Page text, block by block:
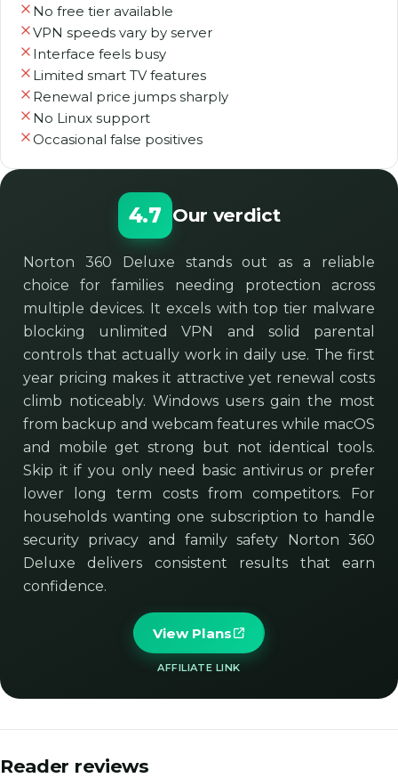
No free tier available
VPN speeds vary by server
Interface feels busy
Limited smart TV features
Renewal price jumps sharply
No Linux support
Occasional false positives
4.7 Our verdict
Norton 360 Deluxe stands out as a reliable
choice for families needing protection across
multiple devices. It excels with top tier malware
blocking unlimited VPN and solid parental
controls that actually work in daily use. The first
year pricing makes it attractive yet renewal costs
climb noticeably. Windows users gain the most
from backup and webcam features while macOS
and mobile get strong but not identical tools.
Skip it if you only need basic antivirus or prefer
lower long term costs from competitors. For
households wanting one subscription to handle
security privacy and family safety Norton 360
Deluxe delivers consistent results that earn
confidence.
View Plans
AFFILIATE LINK
Reader reviews